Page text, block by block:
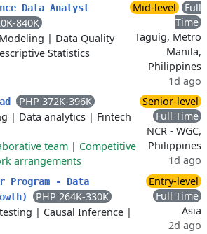
Data Analyst
840K
| Data Quality
Statistics
Mid-level
Full
Time
Taguig, Metro
Manila,
Philippines
1d ago
PHP 372K-396K
| Data analytics | Fintech
team | Competitive
arrangements
Senior-level
Full Time
NCR - WGC,
Philippines
1d ago
Program - Data
PHP 264K-330K
| Causal Inference |
Entry-level
Full Time
Asia
2d ago